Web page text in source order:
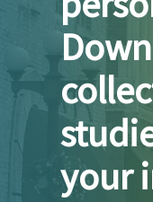
your